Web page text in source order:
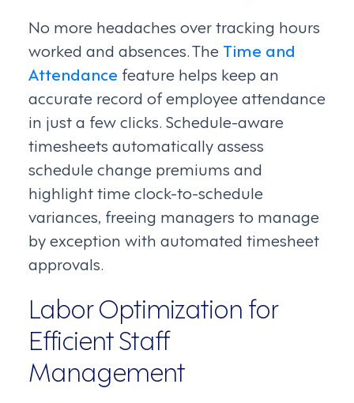
No more headaches over tracking hours
worked and absences. The Time and
Attendance feature helps keep an
accurate record of employee attendance
in just a few clicks. Schedule-aware
timesheets automatically assess
schedule change premiums and
highlight time clock-to-schedule
variances, freeing managers to manage
by exception with automated timesheet
approvals.
Labor Optimization for
Efficient Staff
Management